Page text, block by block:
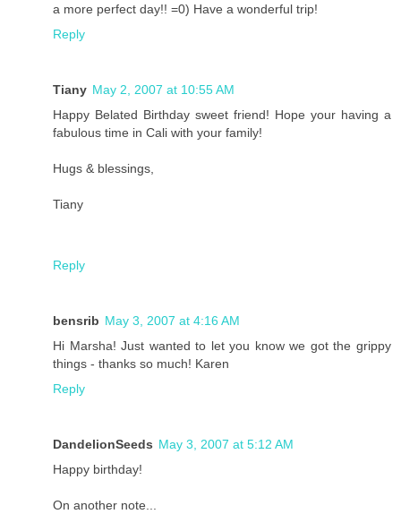
a more perfect day!! =0) Have a wonderful trip!
Reply
Tiany May 2, 2007 at 10:55 AM
Happy Belated Birthday sweet friend! Hope your having a
fabulous time in Cali with your family!
Hugs & blessings,
Tiany
Reply
bensrib May 3, 2007 at 4:16 AM
Hi Marsha! Just wanted to let you know we got the grippy
things - thanks so much! Karen
Reply
DandelionSeeds May 3, 2007 at 5:12 AM
Happy birthday!
On another note...